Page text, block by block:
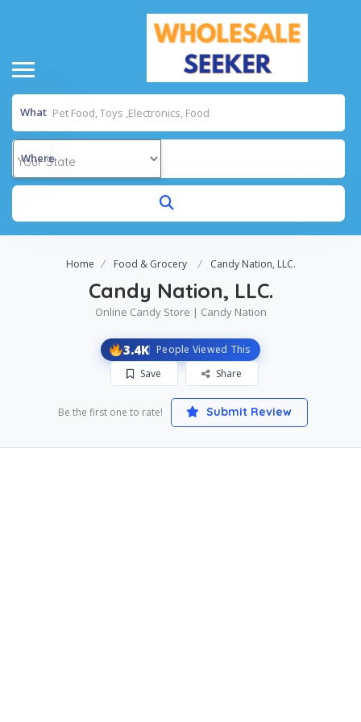
What
Where
Home Food & Grocery Candy Nation, LLC.
Candy Nation, LLC.
Online Candy Store | Candy Nation
3.4K People Viewed This
Save
Share
Be the first one to rate! Submit Review